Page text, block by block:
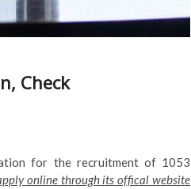
Check
for the recruitment of 1053
online through its offical website